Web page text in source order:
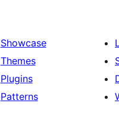
Showcase
Themes
Plugins
Patterns